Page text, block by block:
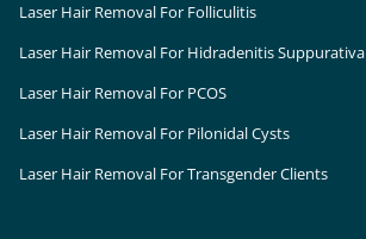
Laser Hair Removal For Folliculitis
Laser Hair Removal For Hidradenitis Suppurativa
Laser Hair Removal For PCOS
Laser Hair Removal For Pilonidal Cysts
Laser Hair Removal For Transgender Clients